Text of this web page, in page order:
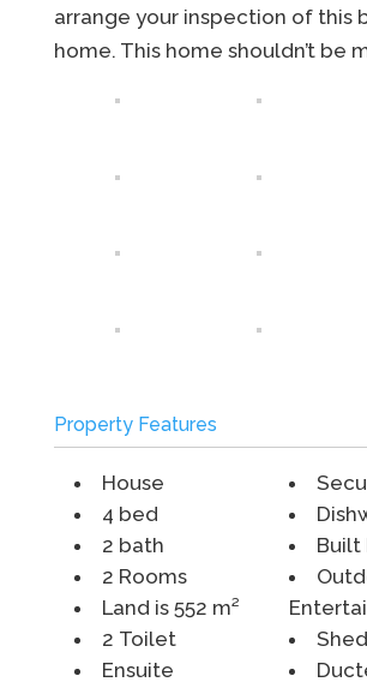
arrange your inspection of this
home. This home shouldn’t be
Property Features
House
4 bed
2 bath
2 Rooms
Land is 552 m²
2 Toilet
Ensuite
Built
Shed